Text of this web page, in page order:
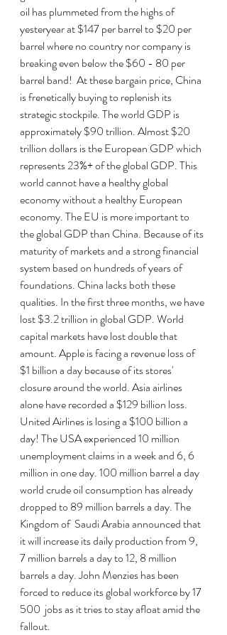
oil has plummeted from the highs of
yesteryear at $147 per barrel to $20 per
barrel where no country nor company is
breaking even below the $60 - 80 per
barrel band!  At these bargain price, China
is frenetically buying to replenish its
strategic stockpile. The world GDP is
approximately $90 trillion. Almost $20
trillion dollars is the European GDP which
represents 23%+ of the global GDP. This
world cannot have a healthy global
economy without a healthy European
economy. The EU is more important to
the global GDP than China. Because of its
maturity of markets and a strong financial
system based on hundreds of years of
foundations. China lacks both these
qualities. In the first three months, we have
lost $3.2 trillion in global GDP. World
capital markets have lost double that
amount. Apple is facing a revenue loss of
$1 billion a day because of its stores'
closure around the world. Asia airlines
alone have recorded a $129 billion loss.
United Airlines is losing a $100 billion a
day! The USA experienced 10 million
unemployment claims in a week and 6, 6
million in one day. 100 million barrel a day
world crude oil consumption has already
dropped to 89 million barrels a day. The
Kingdom of  Saudi Arabia announced that
it will increase its daily production from 9,
7 million barrels a day to 12, 8 million
barrels a day. John Menzies has been
forced to reduce its global workforce by 17
500  jobs as it tries to stay afloat amid the
fallout.